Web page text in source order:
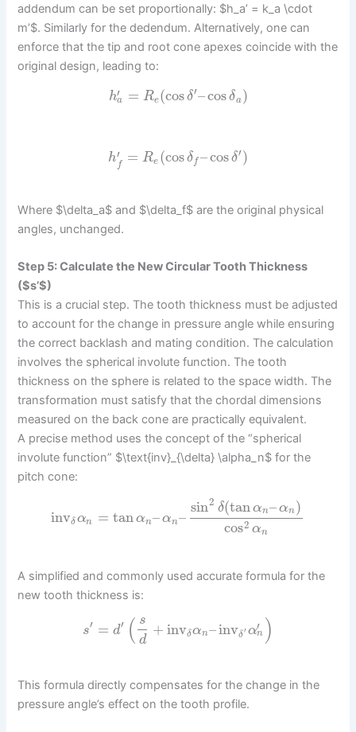
addendum can be set proportionally: $h_a’ = k_a \cdot
m’$. Similarly for the dedendum. Alternatively, one can
enforce that the tip and root cone apexes coincide with the
original design, leading to:
h′
a = Re (cosδ′–cosδa )
h′
f = Re (cosδf –cos δ′)
Where $\delta_a$ and $\delta_f$ are the original physical
angles, unchanged.
Step 5: Calculate the New Circular Tooth Thickness
($s’$)
This is a crucial step. The tooth thickness must be adjusted
to account for the change in pressure angle while ensuring
the correct backlash and mating condition. The calculation
involves the spherical involute function. The tooth
thickness on the sphere is related to the space width. The
transformation must satisfy that the chordal dimensions
measured on the back cone are practically equivalent.
A precise method uses the concept of the “spherical
involute function” $\text{inv}_{\delta} \alpha_n$ for the
pitch cone:
invδ αn = tanαn–αn–
sin2 δ(tanαn–αn)
cos2 αn
A simplified and commonly used accurate formula for the
new tooth thickness is:
s′ = d′ ( s
d
+ invδαn–invδ ′ α′
n )
This formula directly compensates for the change in the
pressure angle’s effect on the tooth profile.